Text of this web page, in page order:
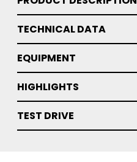
TECHNICAL DATA
EQUIPMENT
HIGHLIGHTS
TEST DRIVE